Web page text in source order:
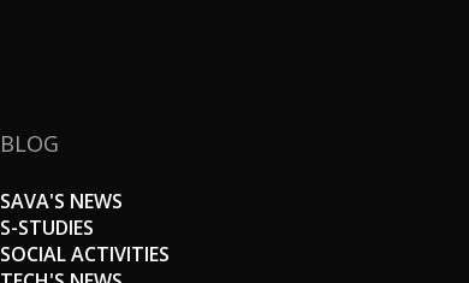
BLOG
SAVA'S NEWS
S-STUDIES
SOCIAL ACTIVITIES